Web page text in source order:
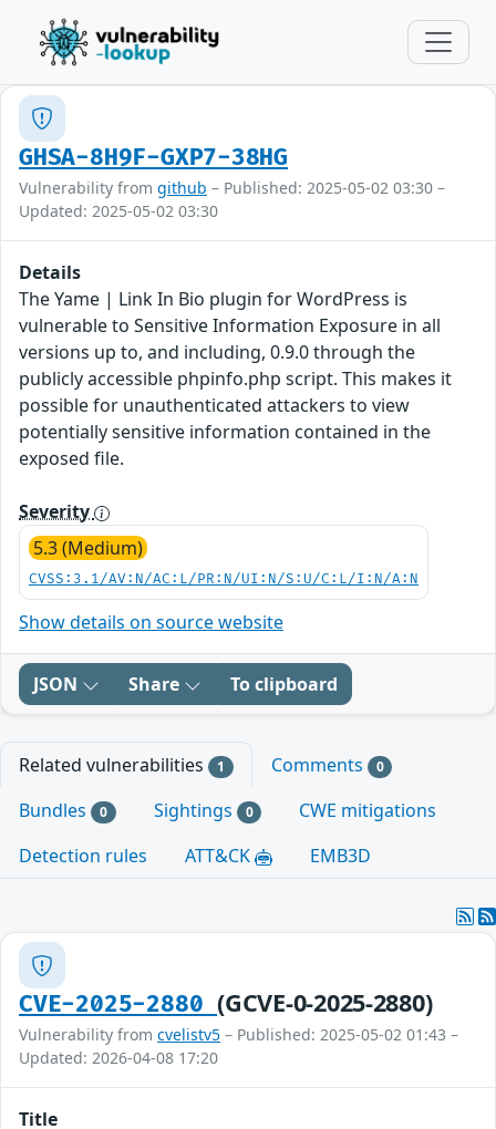
GHSA-8H9F-GXP7-38HG
Vulnerability from github – Published: 2025-05-02 03:30 –
Updated: 2025-05-02 03:30
Details
The Yame | Link In Bio plugin for WordPress is
vulnerable to Sensitive Information Exposure in all
versions up to, and including, 0.9.0 through the
publicly accessible phpinfo.php script. This makes it
possible for unauthenticated attackers to view
potentially sensitive information contained in the
exposed file.
Severity
5.3 (Medium)
CVSS:3.1/AV:N/AC:L/PR:N/UI:N/S:U/C:L/I:N/A:N
Show details on source website
JSON Share To clipboard
Related vulnerabilities 1 Comments 0
Bundles 0 Sightings 0
CWE mitigations
Detection rules
ATT&CK EMB3D
CVE-2025-2880(GCVE-0-2025-2880)
Vulnerability from cvelistv5 – Published: 2025-05-02 01:43 –
Updated: 2026-04-08 17:20
Title